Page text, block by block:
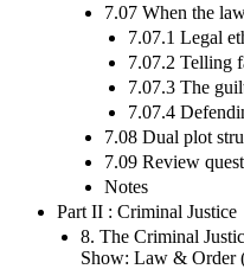
7.07 When the
7.07.1 Legal
7.07.2 Telling
7.07.3 The
7.07.4
7.08 Dual plot
7.09 Review
Notes
Part II : Criminal Justice
8. The Criminal
Show: Law & Order